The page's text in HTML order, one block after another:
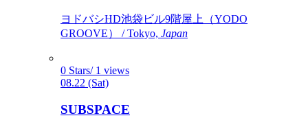
ヨドバシHD池袋ビル9階屋上（YODO
GROOVE） / Tokyo, Japan
0 Stars/ 1 views
08.22 (Sat)
SUBSPACE